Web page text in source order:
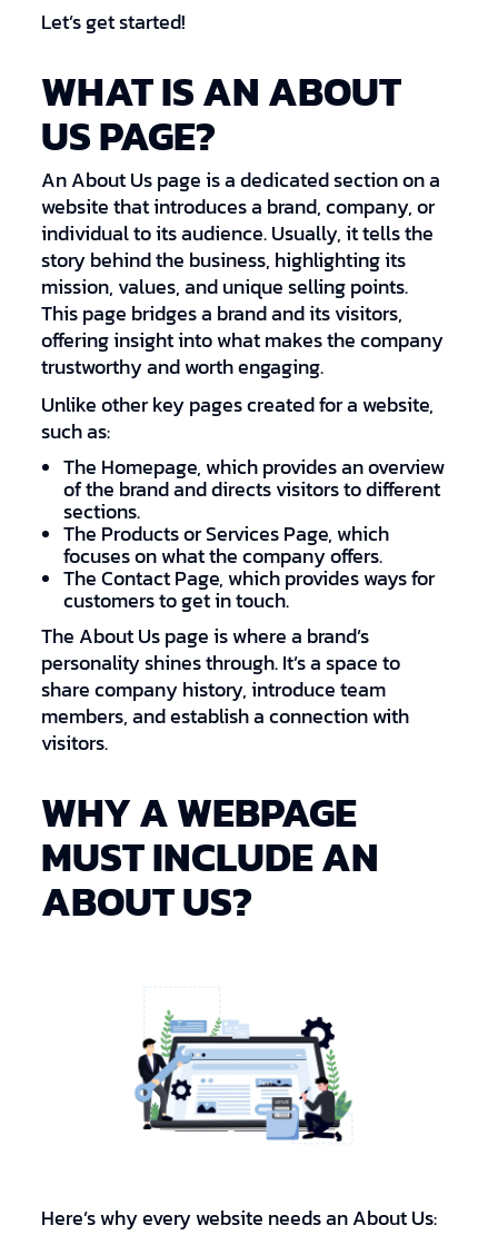
Let’s get started!
WHAT IS AN ABOUT
US PAGE?
An About Us page is a dedicated section on a
website that introduces a brand, company, or
individual to its audience. Usually, it tells the
story behind the business, highlighting its
mission, values, and unique selling points.
This page bridges a brand and its visitors,
offering insight into what makes the company
trustworthy and worth engaging.
Unlike other key pages created for a website,
such as:
The Homepage, which provides an overview
of the brand and directs visitors to different
sections.
The Products or Services Page, which
focuses on what the company offers.
The Contact Page, which provides ways for
customers to get in touch.
The About Us page is where a brand’s
personality shines through. It’s a space to
share company history, introduce team
members, and establish a connection with
visitors.
WHY A WEBPAGE
MUST INCLUDE AN
ABOUT US?
Here’s why every website needs an About Us: